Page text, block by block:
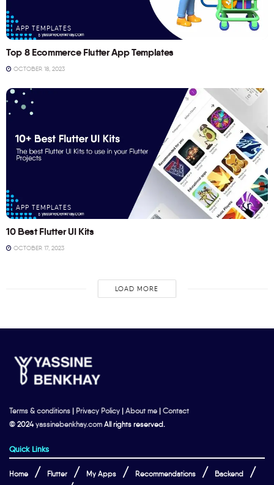
APP TEMPLATES
Top 8 Ecommerce Flutter App Templates
OCTOBER 18, 2023
APP TEMPLATES
10 Best Flutter UI Kits
OCTOBER 17, 2023
LOAD MORE
Terms & conditions | Privacy Policy | About me | Contact
© 2024yassinebenkhay.com All rights reserved.
Quick Links
Home Flutter My Apps Recommendations Backend